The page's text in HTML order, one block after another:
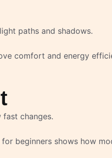
paths and shadows.
comfort and energy
changes.
beginners shows how